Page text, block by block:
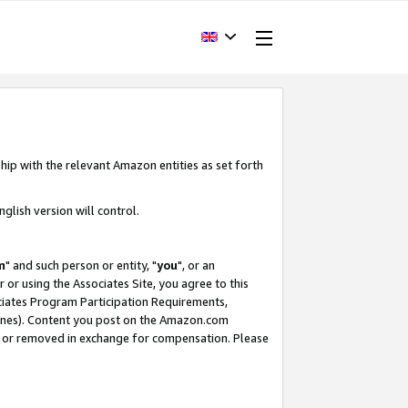
with the relevant Amazon entities as set forth
version will control.
" and such person or entity, "you", or an
using the Associates Site, you agree to this
Program Participation Requirements,
Content you post on the Amazon.com
removed in exchange for compensation. Please